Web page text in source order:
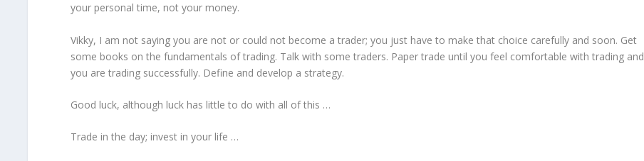
your personal time, not your money.
Vikky, I am not saying you are not or could not become a trader; you just have to make that choice carefully and soon. Get
some books on the fundamentals of trading. Talk with some traders. Paper trade until you feel comfortable with trading and
you are trading successfully. Define and develop a strategy.
Good luck, although luck has little to do with all of this …
Trade in the day; invest in your life …